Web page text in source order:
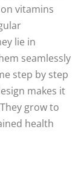
vitamins
lie in
seamlessly
step by step
makes it
grow to
health